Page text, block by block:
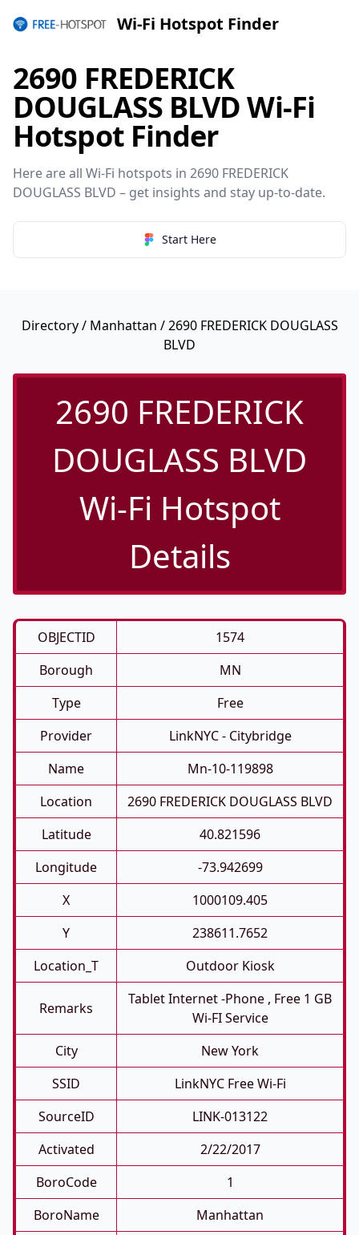
Wi-Fi Hotspot Finder
2690 FREDERICK
DOUGLASS BLVD Wi-Fi
Hotspot Finder
Here are all Wi-Fi hotspots in 2690 FREDERICK
DOUGLASS BLVD – get insights and stay up-to-date.
Start Here
Directory/ Manhattan / 2690 FREDERICK DOUGLASS
BLVD
2690 FREDERICK
DOUGLASS BLVD
Wi-Fi Hotspot
Details
OBJECTID
1574
Borough
MN
Type
Free
Provider
LinkNYC - Citybridge
Name
Mn-10-119898
Location
2690 FREDERICK DOUGLASS BLVD
Latitude
40.821596
Longitude
-73.942699
X
1000109.405
Y
238611.7652
Location_T
Outdoor Kiosk
Remarks
Tablet Internet -phone , Free 1 GB
Wi-FI Service
City
New York
SSID
LinkNYC Free Wi-Fi
SourceID
LINK-013122
Activated
2/22/2017
BoroCode
1
BoroName
Manhattan